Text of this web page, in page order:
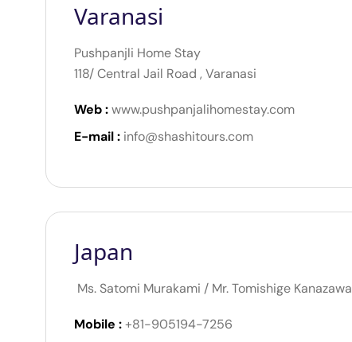
Varanasi
Pushpanjli Home Stay
118/ Central Jail Road , Varanasi
Web :www.pushpanjalihomestay.com
E-mail : info@shashitours.com
Japan
Ms. Satomi Murakami / Mr. Tomishige Kanazawa
Mobile :+81-905194-7256